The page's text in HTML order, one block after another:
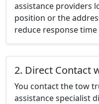
assistance providers
position or the
reduce response
2. Direct Contact
You contact the tow
assistance specialist